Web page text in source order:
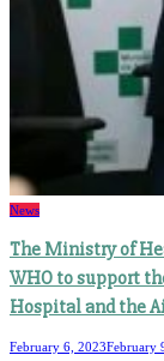
News
The Ministry of
WHO to support
Hospital and the
February 6, 2023February